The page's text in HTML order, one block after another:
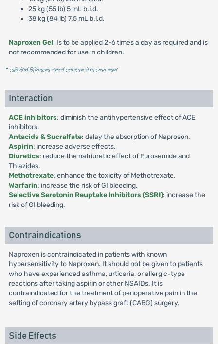
25 kg (55 lb) 5 mL b.i.d.
38 kg (84 lb) 7.5 mL b.i.d.
Naproxen Gel: Is to be applied 2-6 times a day as required and is
not recommended for use in children.
* রেজিস্টার্ড চিকিৎসকের পরামর্শ মোতাবেক ঔষধ সেবন করুন'
Interaction
ACE inhibitors: diminish the antihypertensive effect of ACE
inhibitors.
Antacids & Sucralfate: delay the absorption of Naproson.
Aspirin: increase adverse effects.
Diuretics: reduce the natriuretic effect of Furosemide and
Thiazides.
Methotrexate: enhance the toxicity of Methotrexate.
Warfarin: increase the risk of GI bleeding.
Selective Serotonin Reuptake Inhibitors (SSRI): increase the
risk of GI bleeding.
Contraindications
Naproxen is contraindicated in patients with known
hypersensitivity to Naproxen. It should not be given to patients
who have experienced asthma, urticaria, or allergic-type
reactions after taking aspirin or other NSAIDs. It is
contraindicated for the treatment of perioperative pain in the
setting of coronary artery bypass graft (CABG) surgery.
Side Effects